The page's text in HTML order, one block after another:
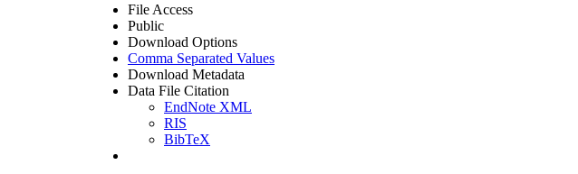
File Access
Public
Download Options
Comma Separated Values
Download Metadata
Data File Citation
EndNote XML
RIS
BibTeX